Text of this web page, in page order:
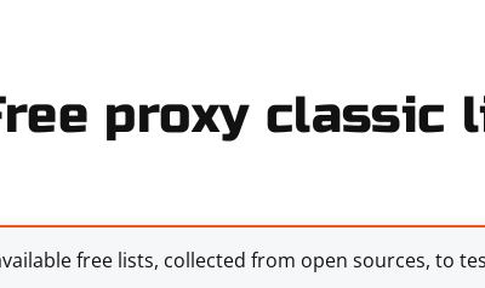
proxy classic
free lists, collected from open sources, to